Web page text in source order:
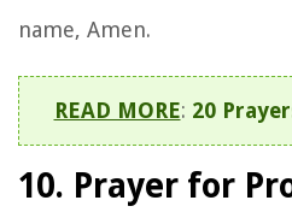
name, Amen.
READ MORE: 20
10. Prayer for